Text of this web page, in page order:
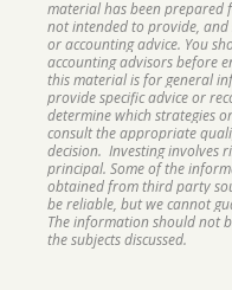
material has been
not intended to provide,
or accounting advice. You
accounting advisors before
this material is for general
provide specific advice or
determine which strategies
consult the appropriate
decision. Investing involves
principal. Some of the
obtained from third party
be reliable, but we cannot
The information should not
the subjects discussed.